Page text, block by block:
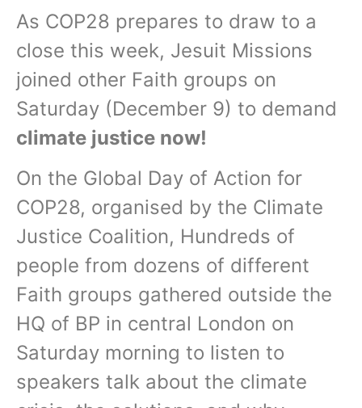
As COP28 prepares to draw to a
close this week, Jesuit Missions
joined other Faith groups on
Saturday (December 9) to demand
climate justice now!
On the Global Day of Action for
COP28, organised by the Climate
Justice Coalition, Hundreds of
people from dozens of different
Faith groups gathered outside the
HQ of BP in central London on
Saturday morning to listen to
speakers talk about the climate